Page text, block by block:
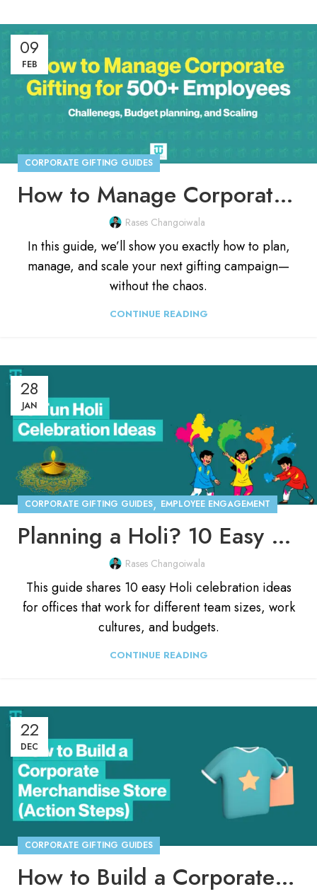
09
FEB
CORPORATE GIFTING GUIDES
How to Manage Corporate Gifting for 500+ Employees
Rases Changoiwala
In this guide, we’ll show you exactly how to plan,
manage, and scale your next gifting campaign—
without the chaos.
CONTINUE READING
28
JAN
CORPORATE GIFTING GUIDES, EMPLOYEE ENGAGEMENT
Planning a Holi? 10 Easy Holi Celebration Ideas for Offices
Rases Changoiwala
This guide shares 10 easy Holi celebration ideas
for offices that work for different team sizes, work
cultures, and budgets.
CONTINUE READING
22
DEC
CORPORATE GIFTING GUIDES
How to Build a Corporate Merchandise Store (Step by Step)